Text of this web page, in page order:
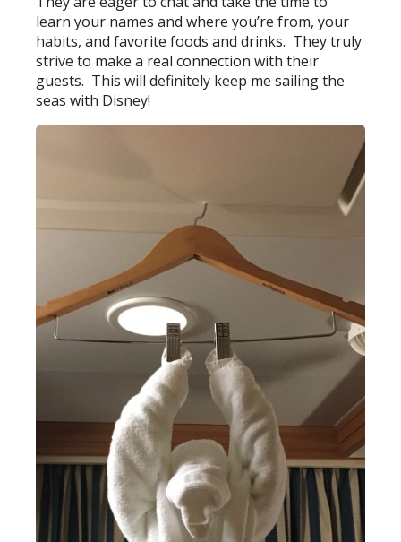
learn your names and where you’re from, your
habits, and favorite foods and drinks. They truly
strive to make a real connection with their
guests. This will definitely keep me sailing the
seas with Disney!